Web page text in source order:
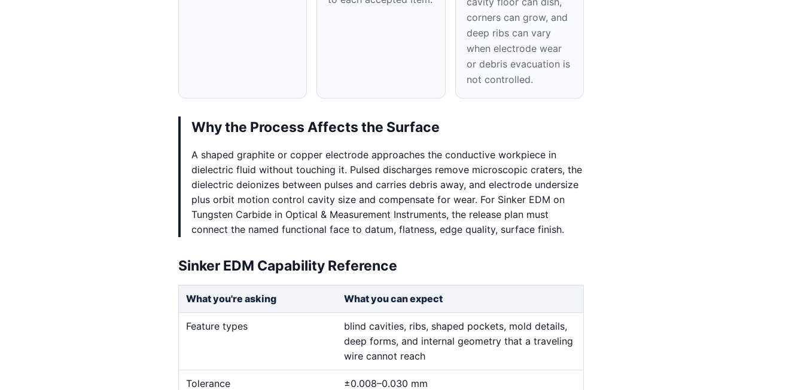
corners can grow, and
deep ribs can vary
when electrode wear
or debris evacuation is
not controlled.
Why the Process Affects the Surface
A shaped graphite or copper electrode approaches the conductive workpiece in
dielectric fluid without touching it. Pulsed discharges remove microscopic craters, the
dielectric deionizes between pulses and carries debris away, and electrode undersize
plus orbit motion control cavity size and compensate for wear. For Sinker EDM on
Tungsten Carbide in Optical & Measurement Instruments, the release plan must
connect the named functional face to datum, flatness, edge quality, surface finish.
Sinker EDM Capability Reference
What you're asking What you can expect
Feature types
blind cavities, ribs, shaped pockets, mold details,
deep forms, and internal geometry that a traveling
wire cannot reach
Tolerance ±0.008–0.030 mm